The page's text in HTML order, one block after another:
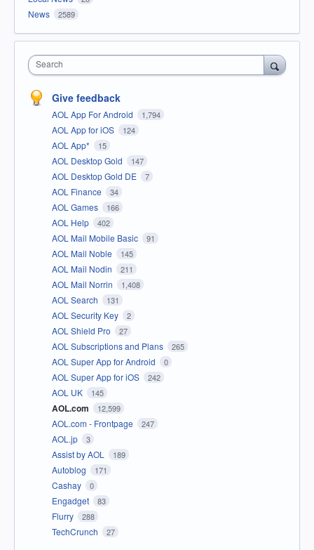
News 2589
Search
Give feedback
AOL App For Android 1,794
AOL App for iOS 124
AOL App* 15
AOL Desktop Gold 147
AOL Desktop Gold DE 7
AOL Finance 34
AOL Games 166
AOL Help 402
AOL Mail Mobile Basic 91
AOL Mail Noble 145
AOL Mail Nodin 211
AOL Mail Norrin 1,408
AOL Search 131
AOL Security Key 2
AOL Shield Pro 27
AOL Subscriptions and Plans 265
AOL Super App for Android 0
AOL Super App for iOS 242
AOL UK 145
AOL.com 12,599
AOL.com - Frontpage 247
AOL.jp 3
Assist by AOL 189
Autoblog 171
Cashay 0
Engadget 83
Flurry 288
TechCrunch 27